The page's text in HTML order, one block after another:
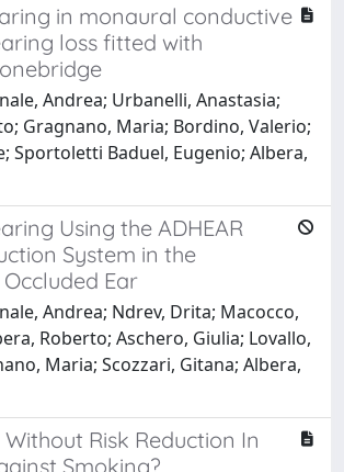
in monaural conductive
loss fitted with
Andrea; Urbanelli, Anastasia;
Gragnano, Maria; Bordino, Valerio;
Sportoletti Baduel, Eugenio; Albera,
Using the ADHEAR
System in the
Ear
Andrea; Ndrev, Drita; Macocco,
Roberto; Aschero, Giulia; Lovallo,
Maria; Scozzari, Gitana; Albera,
Without Risk Reduction In
Smoking?